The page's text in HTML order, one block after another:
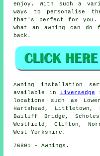
enjoy. With such a
ways to personalise
that's perfect for you.
what an awning can do
back.
Awning installation
available in
Liversedge
locations such as
Hartshead, Littletown,
Bailiff Bridge,
Westfield, Clifton,
West Yorkshire.
76801 - Awnings.